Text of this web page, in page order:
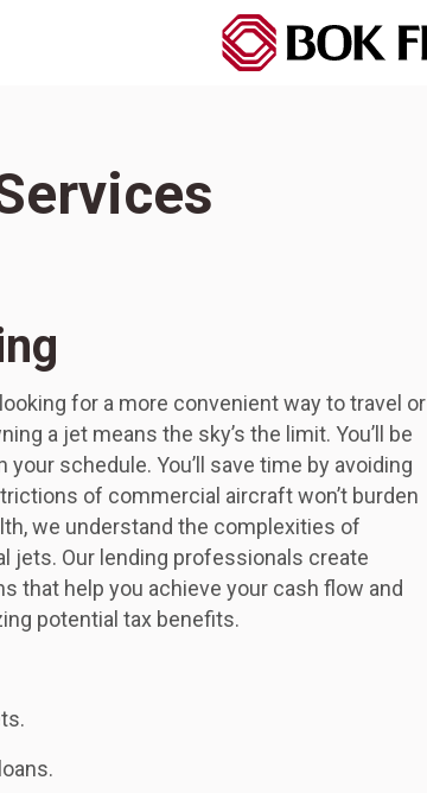
for a more convenient way to travel or
a jet means the sky’s the limit. You’ll be
schedule. You’ll save time by avoiding
of commercial aircraft won’t burden
we understand the complexities of
jets. Our lending professionals create
that help you achieve your cash flow and
potential tax benefits.